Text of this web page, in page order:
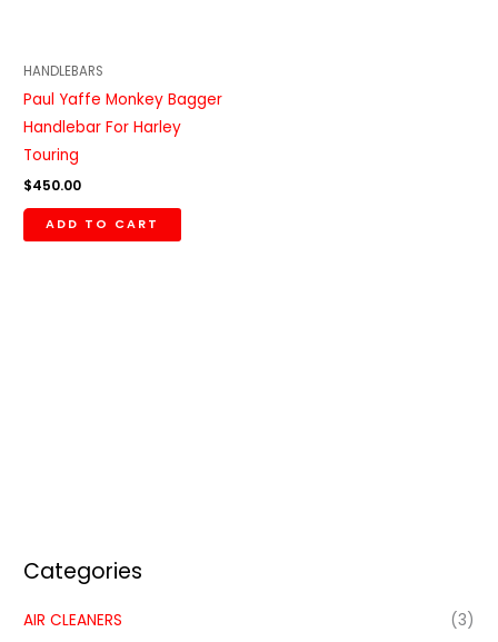
Categories
AIR CLEANERS
(3)
HANDLEBARS
Paul Yaffe Monkey Bagger
Handlebar For Harley
Touring
$450.00
ADD TO CART